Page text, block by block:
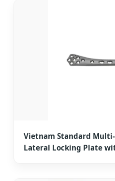
Vietnam Standard
Lateral Locking Plate